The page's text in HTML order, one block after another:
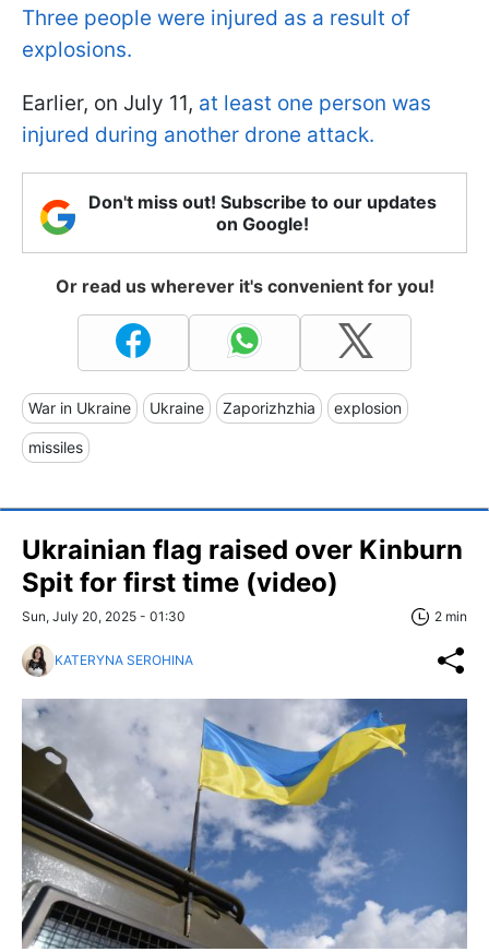
Three people were injured as a result of
explosions.
Earlier, on July 11, at least one person was
injured during another drone attack.
Don't miss out! Subscribe to our updates
on Google!
Or read us wherever it's convenient for you!
War in Ukraine Ukraine Zaporizhzhia explosion
missiles
Ukrainian flag raised over Kinburn
Spit for first time (video)
Sun, July 20, 2025 - 01:30 2 min
KATERYNA SEROHINA